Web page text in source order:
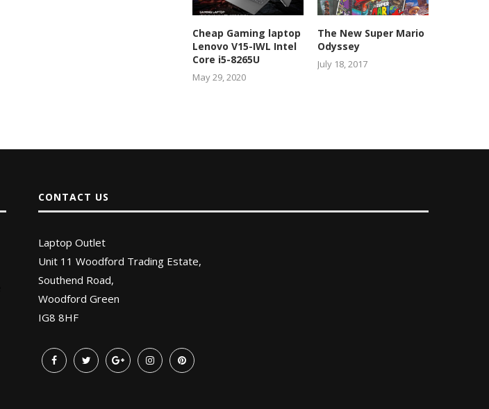
Cheap Gaming laptop
Lenovo V15-IWL Intel
Core i5-8265U
May 29, 2020
The New Super Mario
Odyssey
July 18, 2017
CONTACT US
Laptop Outlet
Unit 11 Woodford Trading Estate,
Southend Road,
Woodford Green
IG8 8HF